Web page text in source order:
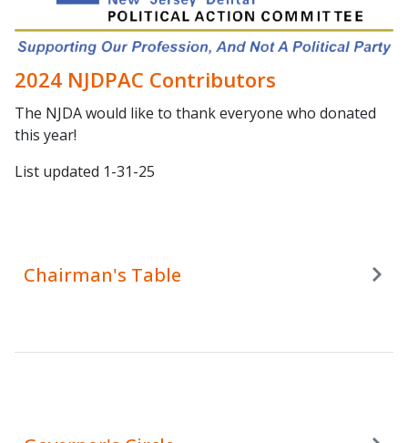
2024 NJDPAC Contributors
The NJDA would like to thank everyone who donated
this year!
List updated 1-31-25
Chairman's Table